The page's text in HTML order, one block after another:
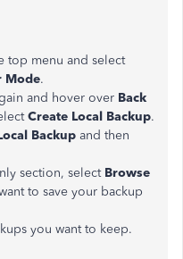
top menu and select
Mode.
and hover over Back
Create Local Backup.
Backup and then
section, select Browse
to save your backup
you want to keep.